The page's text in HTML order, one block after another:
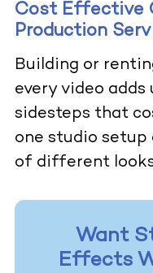
Cost Effective
Production
Building or
every video adds
sidesteps that
one studio setup
of different
Want
Effects